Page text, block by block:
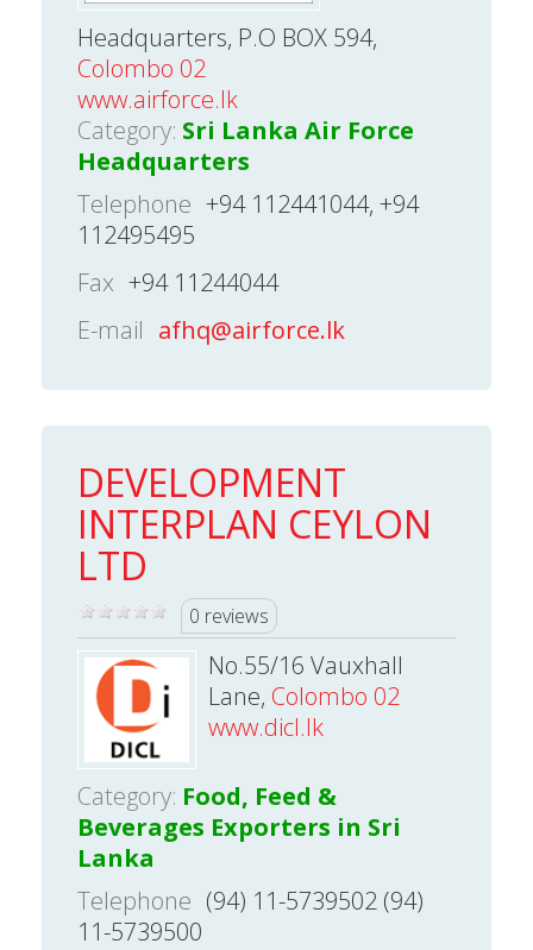
Headquarters, P.O BOX 594,
Colombo 02
www.airforce.lk
Category: Sri Lanka Air Force
Headquarters
Telephone +94 112441044, +94
112495495
Fax +94 11244044
E-mail afhq@airforce.lk
DEVELOPMENT
INTERPLAN CEYLON
LTD
0 reviews
No.55/16 Vauxhall
Lane, Colombo 02
www.dicl.lk
Category: Food, Feed &
Beverages Exporters in Sri
Lanka
Telephone (94) 11-5739502 (94)
11-5739500